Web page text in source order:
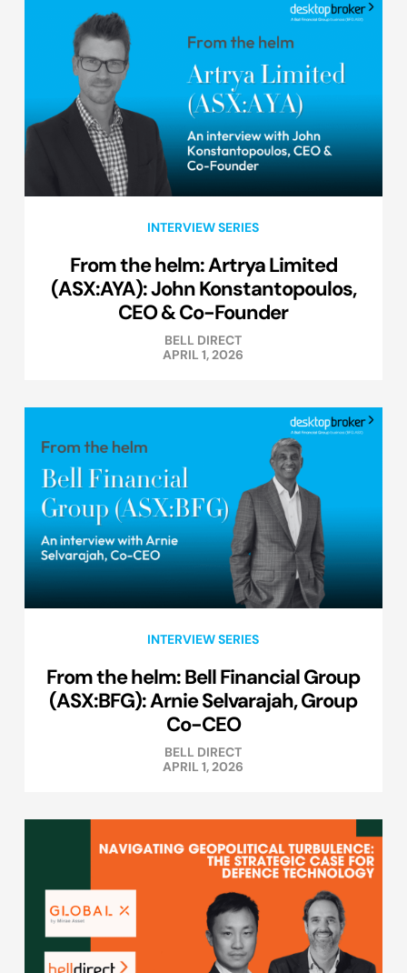
INTERVIEW SERIES
From the helm: Artrya Limited
(ASX:AYA): John Konstantopoulos,
CEO & Co-Founder
BELL DIRECT
APRIL 1, 2026
INTERVIEW SERIES
From the helm: Bell Financial Group
(ASX:BFG): Arnie Selvarajah, Group
Co-CEO
BELL DIRECT
APRIL 1, 2026